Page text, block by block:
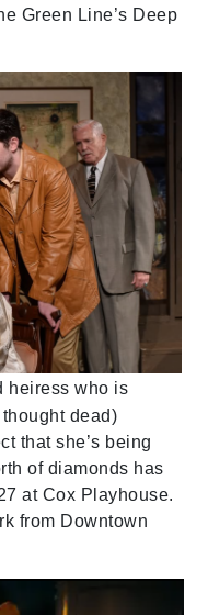
Green Line’s Deep
heiress who is
dead)
that she’s being
of diamonds has
at Cox Playhouse.
from Downtown